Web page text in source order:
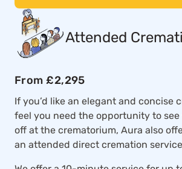
Attended
From £2,295
If you’d like an elegant and concise
feel you need the opportunity to
off at the crematorium, Aura also
an attended direct cremation